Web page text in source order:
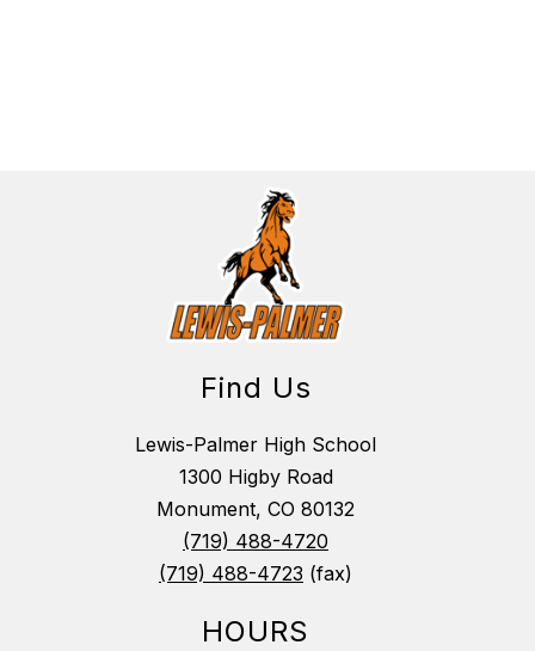
Find Us
Lewis-Palmer High School
1300 Higby Road
Monument, CO 80132
(719) 488-4720
(719) 488-4723 (fax)
HOURS